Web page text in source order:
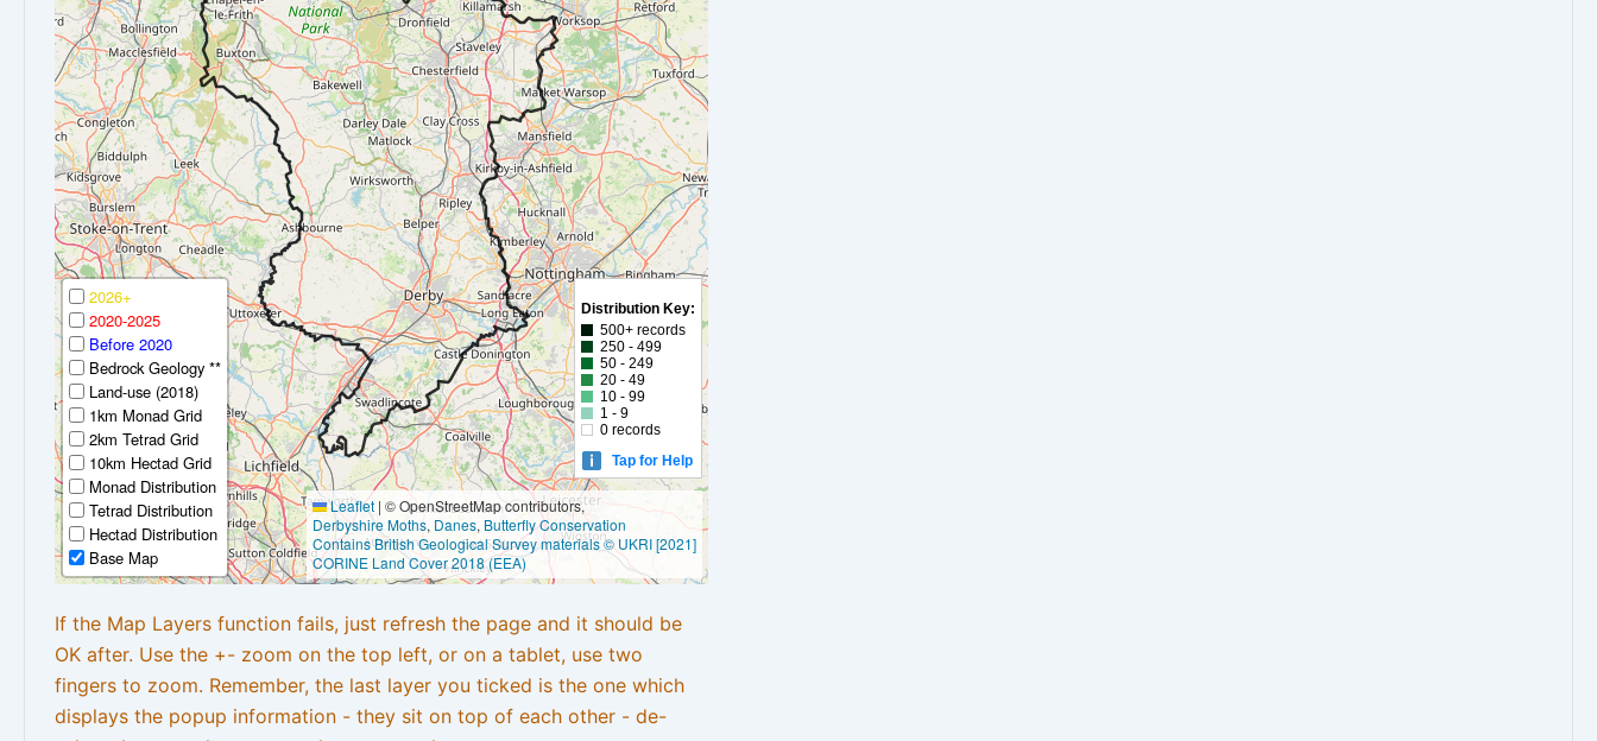
2026+
2020-2025
Before 2020
Bedrock Geology **
Land-use (2018)
1km Monad Grid
2km Tetrad Grid
10km Hectad Grid
Monad Distribution
Tetrad Distribution
Hectad Distribution
Base Map
Distribution Key:
500+ records
250 - 499
50 - 249
20 - 49
10 - 99
1 - 9
0 records
Tap for Help
Leaflet | © OpenStreetMap contributors,
Derbyshire Moths, Danes, Butterfly Conservation
Contains British Geological Survey materials © UKRI [2021]
CORINE Land Cover 2018 (EEA)
If the Map Layers function fails, just refresh the page and it should be
OK after. Use the +- zoom on the top left, or on a tablet, use two
fingers to zoom. Remember, the last layer you ticked is the one which
displays the popup information - they sit on top of each other - de-